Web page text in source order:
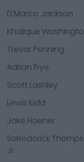
D'Marco Jackson
Khalique
Trevor Penning
Adrian Frye
Scott Lashley
Lewis Kidd
Jake Haener
SaRodorick
Jr.